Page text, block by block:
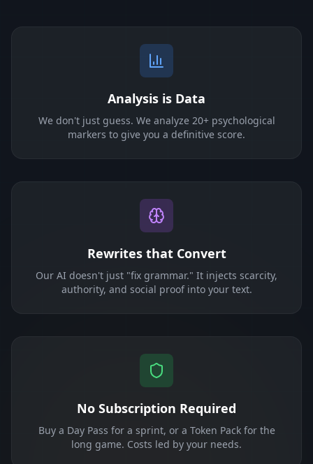
Analysis is Data
We don't just guess. We analyze 20+ psychological
markers to give you a definitive score.
Rewrites that Convert
Our AI doesn't just "fix grammar." It injects scarcity,
authority, and social proof into your text.
No Subscription Required
Buy a Day Pass for a sprint, or a Token Pack for the
long game. Costs led by your needs.